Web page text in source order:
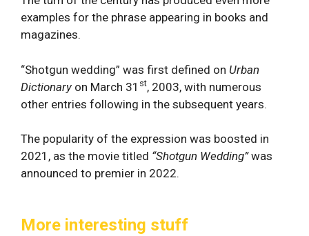
examples for the phrase appearing in books and
magazines.
“Shotgun wedding” was first defined on Urban
Dictionary on March 31 st, 2003, with numerous
other entries following in the subsequent years.
The popularity of the expression was boosted in
2021, as the movie titled “Shotgun Wedding”was
announced to premier in 2022.
More interesting stuff